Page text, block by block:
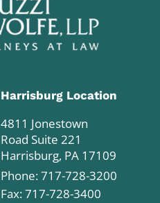
Harrisburg Location
4811 Jonestown
Road Suite 221
Harrisburg, PA 17109
Phone:717-728-3200
Fax: 717-728-3400